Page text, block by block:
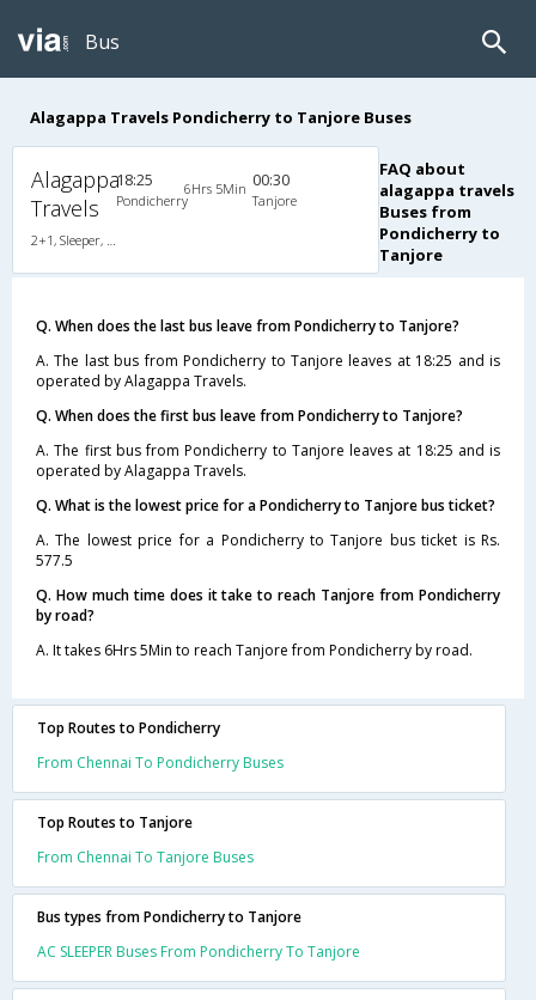
Bus
Alagappa Travels Pondicherry to Tanjore Buses
Alagappa
Travels
18:25
Pondicherry
6Hrs 5Min 00:30
Tanjore
FAQ about
alagappa travels
Buses from
Pondicherry to
Tanjore
Q. When does the last bus leave from Pondicherry to Tanjore?
A. The last bus from Pondicherry to Tanjore leaves at 18:25 and is
operated by Alagappa Travels.
Q. When does the first bus leave from Pondicherry to Tanjore?
A. The first bus from Pondicherry to Tanjore leaves at 18:25 and is
operated by Alagappa Travels.
Q. What is the lowest price for a Pondicherry to Tanjore bus ticket?
A. The lowest price for a Pondicherry to Tanjore bus ticket is Rs.
577.5
Q. How much time does it take to reach Tanjore from Pondicherry
by road?
A. It takes 6Hrs 5Min to reach Tanjore from Pondicherry by road.
Top Routes to Pondicherry
From Chennai To Pondicherry Buses
Top Routes to Tanjore
From Chennai To Tanjore Buses
Bus types from Pondicherry to Tanjore
AC SLEEPER Buses From Pondicherry To Tanjore